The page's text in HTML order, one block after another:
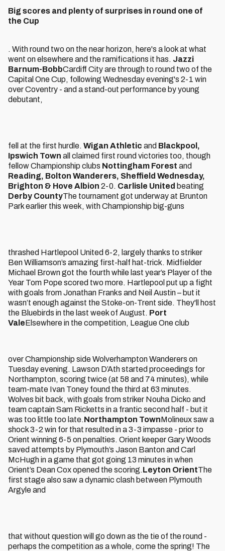
Big scores and plenty of surprises in round one of
the Cup
. With round two on the near horizon, here's a look at what
went on elsewhere and the ramifications it has. Jazzi
Barnum-BobbCardiff City are through to round two of the
Capital One Cup, following Wednesday evening's 2-1 win
over Coventry - and a stand-out performance by young
debutant,
fell at the first hurdle. Wigan Athletic and Blackpool,
Ipswich Town all claimed first round victories too, though
fellow Championship clubs Nottingham Forest and
Reading, Bolton Wanderers, Sheffield Wednesday,
Brighton & Hove Albion 2-0. Carlisle United beating
Derby CountyThe tournament got underway at Brunton
Park earlier this week, with Championship big-guns
thrashed Hartlepool United 6-2, largely thanks to striker
Ben Williamson’s amazing first-half hat-trick. Midfielder
Michael Brown got the fourth while last year’s Player of the
Year Tom Pope scored two more. Hartlepool put up a fight
with goals from Jonathan Franks and Neil Austin – but it
wasn’t enough against the Stoke-on-Trent side. They'll host
the Bluebirds in the last week of August. Port
ValeElsewhere in the competition, League One club
over Championship side Wolverhampton Wanderers on
Tuesday evening. Lawson D’Ath started proceedings for
Northampton, scoring twice (at 58 and 74 minutes), while
team-mate Ivan Toney found the third at 63 minutes.
Wolves bit back, with goals from striker Nouha Dicko and
team captain Sam Ricketts in a frantic second half - but it
was too little too late.Northampton TownMolineux saw a
shock 3-2 win for that resulted in a 3-3 impasse - prior to
Orient winning 6-5 on penalties. Orient keeper Gary Woods
saved attempts by Plymouth’s Jason Banton and Carl
McHugh in a game that got going 13 minutes in when
Orient’s Dean Cox opened the scoring.Leyton OrientThe
first stage also saw a dynamic clash between Plymouth
Argyle and
that without question will go down as the tie of the round -
perhaps the competition as a whole, come the spring! The